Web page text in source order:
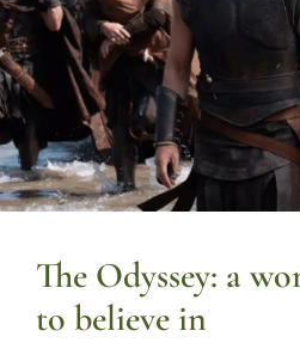
The Odyssey: a
to believe in